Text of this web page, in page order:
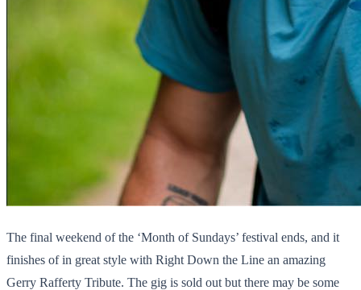
The final weekend of the ‘Month of Sundays’ festival ends, and it
finishes of in great style with Right Down the Line an amazing
Gerry Rafferty Tribute. The gig is sold out but there may be some